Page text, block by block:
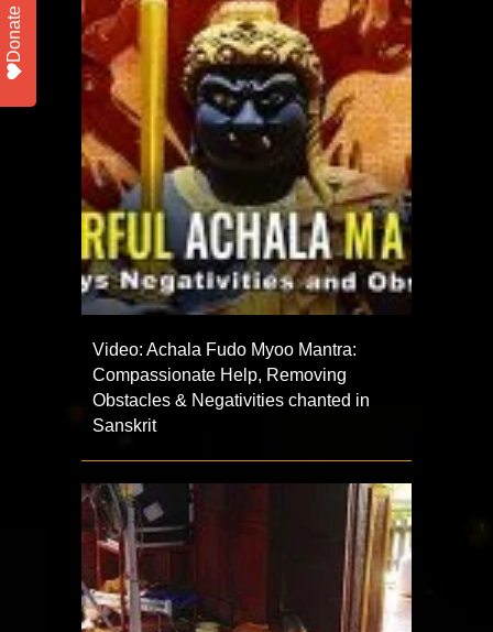
Video: Achala Fudo Myoo Mantra:
Compassionate Help, Removing
Obstacles & Negativities chanted in
Sanskrit
Donate